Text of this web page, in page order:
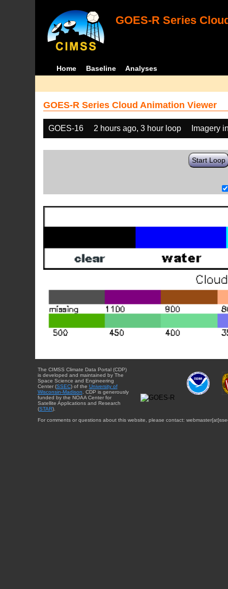
GOES-R Series
Home Baseline Analyses
GOES-R Series Cloud Animation Viewer
GOES-16 2 hours ago, 3 hour loop Imagery
Start Loop
The CIMSS Climate Data Portal (CDP)
is developed and maintained by The
Space Science and Engineering
Center (SSEC) of the University of
Wisconsin-Madison . CDP is generously
funded by the NOAA Center for
Satellite Applications and Research
(STAR).
For comments or questions about this website, please contact: